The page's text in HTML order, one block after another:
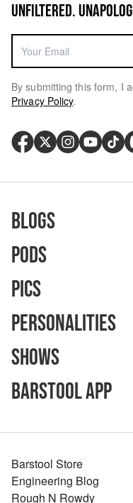
UNFILTERED.
By submitting this form, I
Privacy Policy.
Blogs
Pods
Pics
Personalities
Shows
Barstool App
Barstool Store
Engineering Blog
Rough N Rowdy